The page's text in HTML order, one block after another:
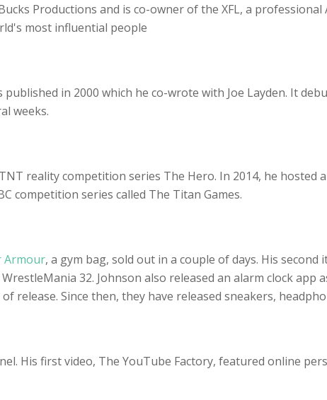
Productions and is co-owner of the XFL, a professional
most influential people
in 2000 which he co-wrote with Joe Layden. It
weeks.
reality competition series The Hero. In 2014, he
competition series called The Titan Games.
Armour, a gym bag, sold out in a couple of days. His
32. Johnson also released an alarm clock app
release. Since then, they have released sneakers,
His first video, The YouTube Factory, featured online